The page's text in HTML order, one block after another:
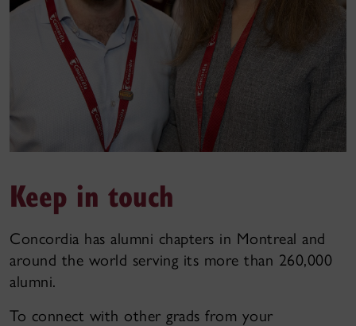
Keep in touch
Concordia has alumni chapters in Montreal and
around the world serving its more than 260,000
alumni.
To connect with other grads from your